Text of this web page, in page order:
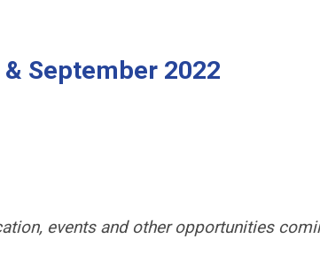
September 2022
events and other opportunities